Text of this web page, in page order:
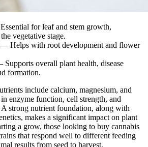
for leaf and stem growth,
vegetative stage.
— Helps with root development and flower
overall plant health, disease
formation.
include calcium, magnesium, and
enzyme function, cell strength, and
strong nutrient foundation, along with
makes a significant impact on plant
a grow, those looking to buy cannabis
that respond well to different feeding
results from seed to harvest.